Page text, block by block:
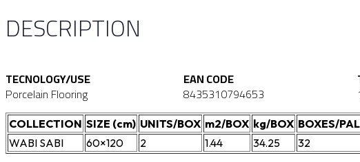
DESCRIPTION
TECNOLOGY/USE
Porcelain Flooring
EAN CODE
8435310794653
COLLECTION SIZE (cm) UNITS/BOX m2/BOX kg/BOX BOXES/
WABI SABI
60×120 2 1.44 34.25 32